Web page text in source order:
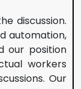
discussion.
automation,
our position
workers
Our